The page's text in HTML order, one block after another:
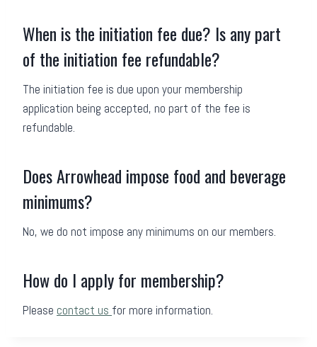
When is the initiation fee due? Is any part
of the initiation fee refundable?
The initiation fee is due upon your membership
application being accepted, no part of the fee is
refundable.
Does Arrowhead impose food and beverage
minimums?
No, we do not impose any minimums on our members.
How do I apply for membership?
Please contact us for more information.